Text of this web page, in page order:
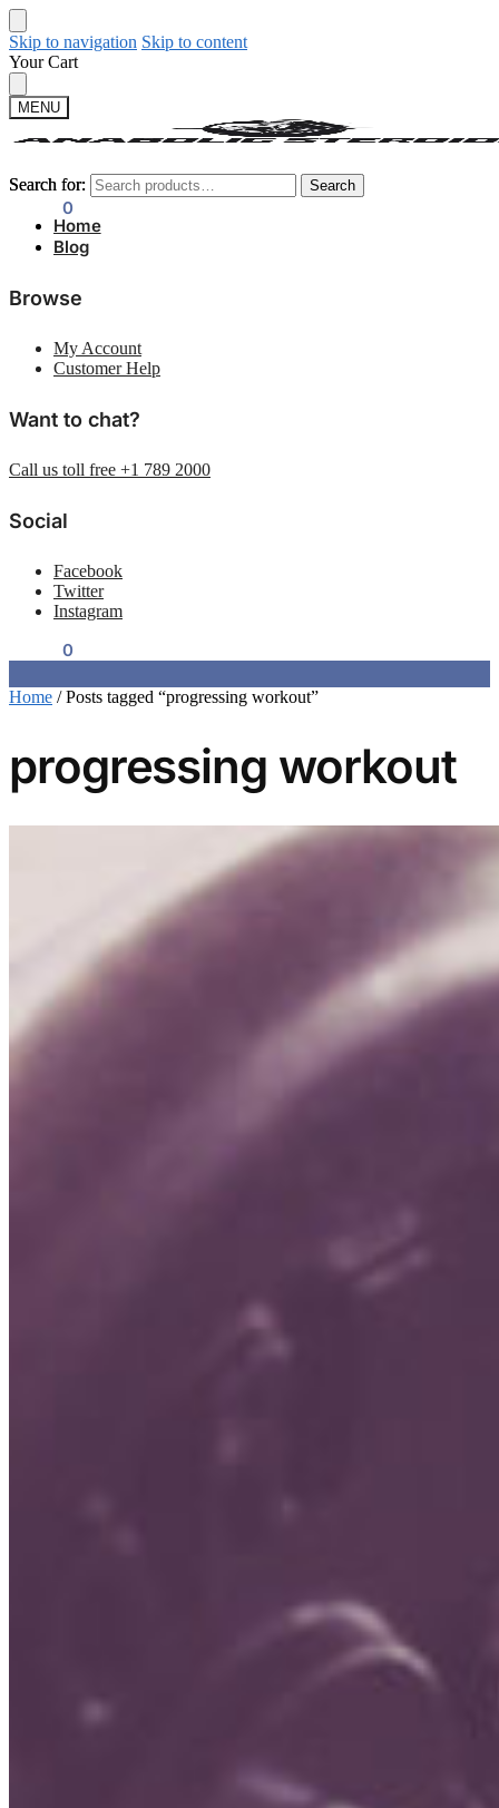
Skip to navigation Skip to content
Your Cart
MENU
Search for: Search
0
Search for: Search
Home
Blog
Browse
My Account
Customer Help
Want to chat?
Call us toll free +1 789 2000
Social
Facebook
Twitter
Instagram
0
Home /Posts tagged “progressing workout”
progressing workout